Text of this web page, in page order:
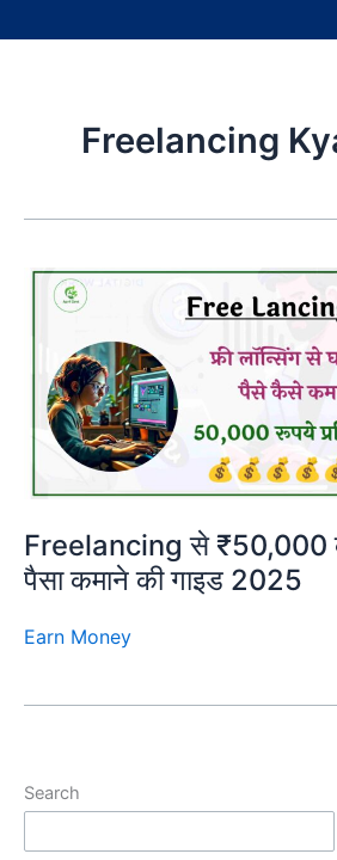
Freelancing
Freelancing से ₹50,000
पैसा कमाने की गाइड 2025
Earn Money
Search